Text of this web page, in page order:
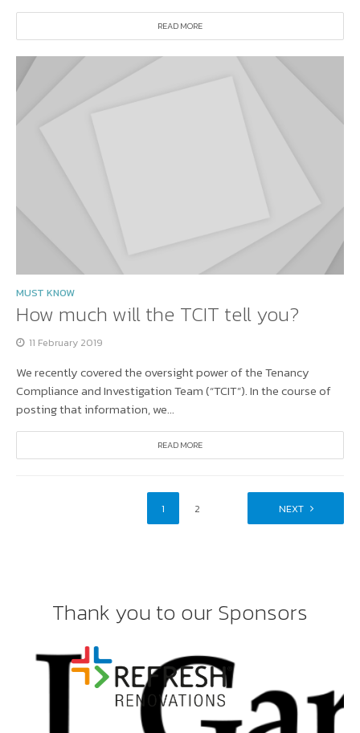
READ MORE
MUST KNOW
How much will the TCIT tell you?
11 February 2019
We recently covered the oversight power of the Tenancy
Compliance and Investigation Team (“TCIT”). In the course of
posting that information, we...
READ MORE
1 2 NEXT
Thank you to our Sponsors